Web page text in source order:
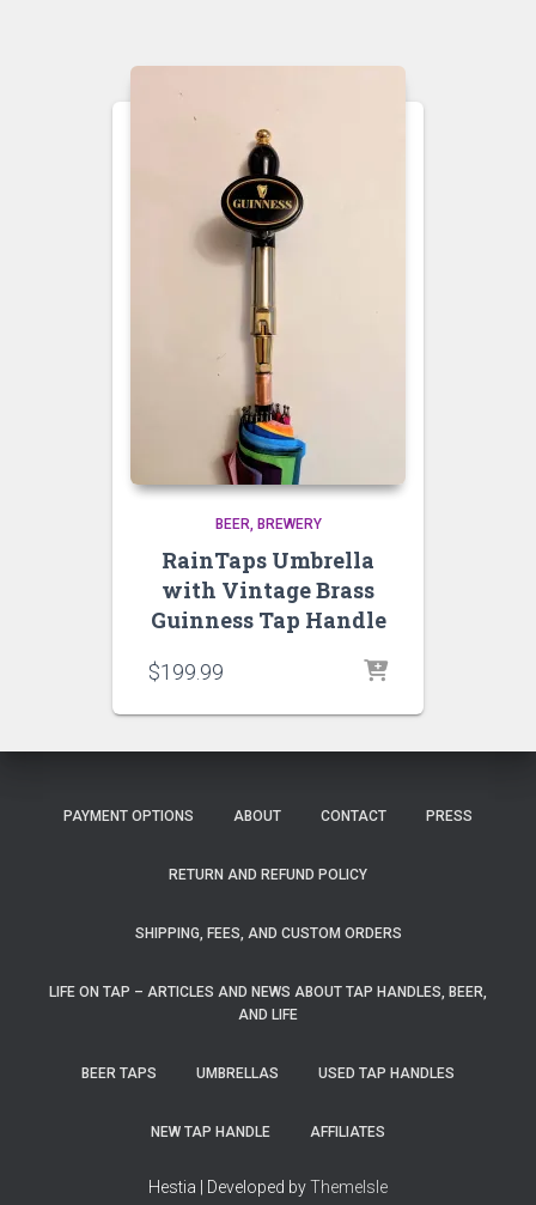
BEER BREWERY
RainTaps Umbrella
with Vintage Brass
Guinness Tap Handle
$199.99
PAYMENT OPTIONS ABOUT CONTACT PRESS
RETURN AND REFUND POLICY
SHIPPING, FEES, AND CUSTOM ORDERS
LIFE ON TAP – ARTICLES AND NEWS ABOUT TAP HANDLES, BEER,
AND LIFE
BEER TAPS UMBRELLAS USED TAP HANDLES
NEW TAP HANDLE AFFILIATES
Hestia | Developed byThemeIsle